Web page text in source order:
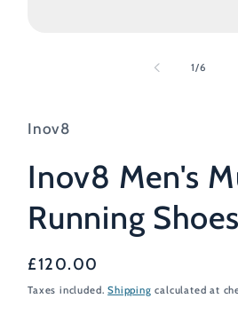
1/of
6
Inov8
Inov8 Men's
Running Shoes
Regular
price
£120.00
Taxes included.Shipping calculated at